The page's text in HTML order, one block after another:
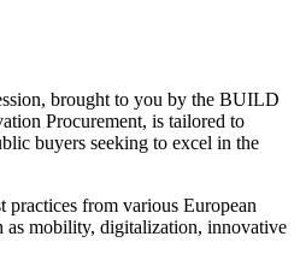
brought to you by the BUILD
Procurement, is tailored to
buyers seeking to excel in the
practices from various European
as mobility, digitalization, innovative